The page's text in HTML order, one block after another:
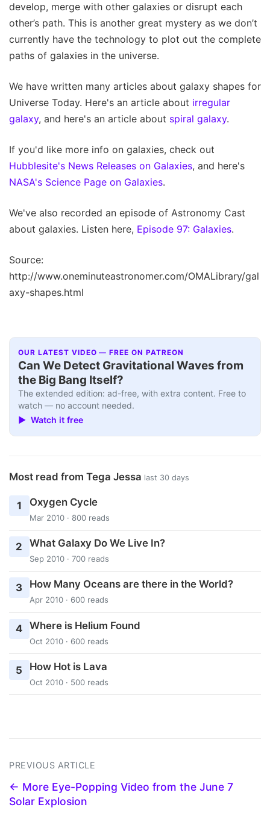
develop, merge with other galaxies or disrupt each
other’s path. This is another great mystery as we don’t
currently have the technology to plot out the complete
paths of galaxies in the universe.
We have written many articles about galaxy shapes for
Universe Today. Here's an article about irregular
galaxy, and here's an article about spiral galaxy.
If you'd like more info on galaxies, check out
Hubblesite's News Releases on Galaxies, and here's
NASA's Science Page on Galaxies.
We've also recorded an episode of Astronomy Cast
about galaxies. Listen here, Episode 97: Galaxies.
Source:
http://www.oneminuteastronomer.com/OMALibrary/gal
axy-shapes.html
OUR LATEST VIDEO — FREE ON PATREON
Can We Detect Gravitational Waves from
the Big Bang Itself?
The extended edition: ad-free, with extra content. Free to
watch — no account needed.
▶ Watch it free
Most read from Tega Jessa last 30 days
1 Oxygen Cycle
Mar 2010 · 800 reads
2 What Galaxy Do We Live In?
Sep 2010 · 700 reads
3 How Many Oceans are there in the World?
Apr 2010 · 600 reads
4 Where is Helium Found
Oct 2010 · 600 reads
5 How Hot is Lava
Oct 2010 · 500 reads
PREVIOUS ARTICLE
← More Eye-Popping Video from the June 7
Solar Explosion